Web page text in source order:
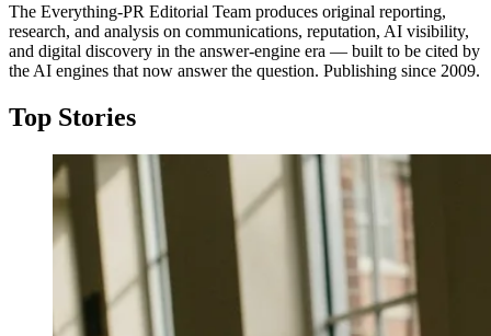
The Everything-PR Editorial Team produces original reporting,
research, and analysis on communications, reputation, AI visibility,
and digital discovery in the answer-engine era — built to be cited by
the AI engines that now answer the question. Publishing since 2009.
Top Stories